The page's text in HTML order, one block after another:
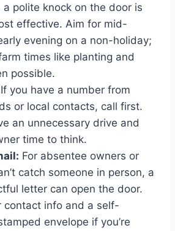
a polite knock on the door is
effective. Aim for mid-
evening on a non-holiday;
times like planting and
possible.
If you have a number from
or local contacts, call first.
an unnecessary drive and
time to think.
For absentee owners or
catch someone in person, a
letter can open the door.
contact info and a self-
envelope if you’re